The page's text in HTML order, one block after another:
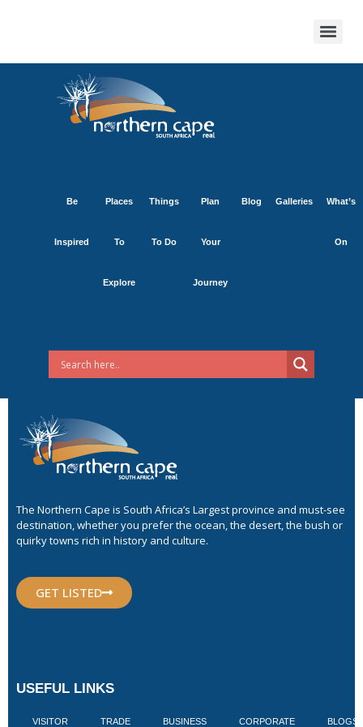
Be
Inspired
Places
To
Explore
Things
To Do
Plan
Your
Journey
Blog Galleries What’s
On
The Northern Cape is South Africa’s Largest province and must-see
destination, whether you prefer the ocean, the desert, the bush or
quirky towns rich in history and culture.
GET LISTED
USEFUL LINKS
VISITOR TRADE BUSINESS CORPORATE BLOGS